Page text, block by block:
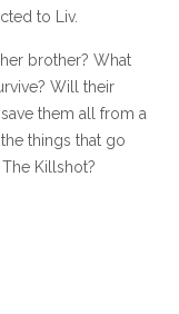
to Liv.
brother? What
Will their
them all from a
things that go
Killshot?